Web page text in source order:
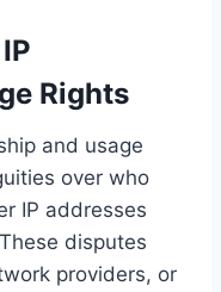
Rights
and usage
over who
IP addresses
disputes
providers, or